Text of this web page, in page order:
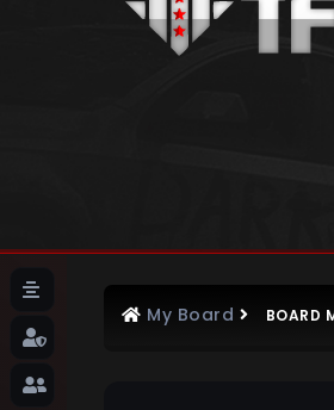
My Board BOARD